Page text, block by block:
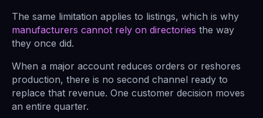
The same limitation applies to listings, which is why
manufacturers cannot rely on directories the way
they once did.
When a major account reduces orders or reshores
production, there is no second channel ready to
replace that revenue. One customer decision moves
an entire quarter.